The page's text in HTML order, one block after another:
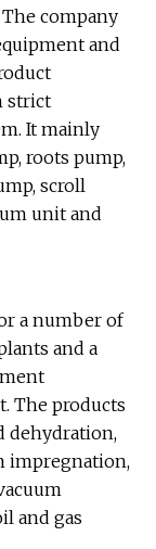
company
and
strict
It mainly
roots pump,
scroll
unit and
a number of
and a
The products
dehydration,
impregnation,
and gas